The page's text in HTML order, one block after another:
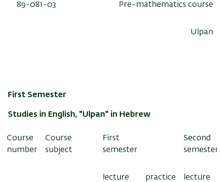
Pre-mathematics course
89-081-03
Ulpan
First Semester
Studies in English, "Ulpan" in Hebrew
Second
semester
First
semester
Course
subject
Course
number
lecture
practice
lecture